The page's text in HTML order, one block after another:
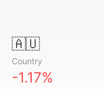
🇦🇺
Country
-1.17%